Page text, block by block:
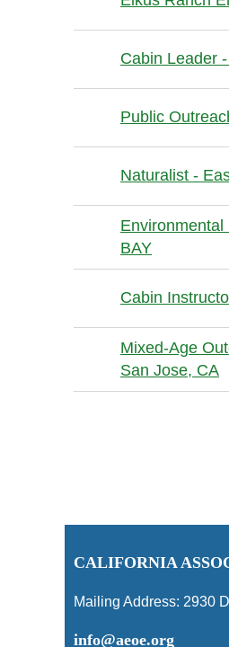
Cabin Leader
Public
Naturalist -
BAY
Cabin
Mixed-Age
San Jose, CA
CALIFORNIA
Mailing Address: 2930
info@aeoe.org